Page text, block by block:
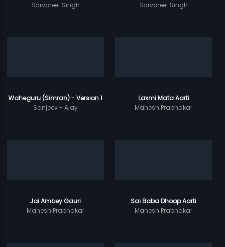
Sarvpreet Singh
Sarvpreet Singh
Waheguru (Simran) - Version 1
Sanjeev - Ajay
Laxmi Mata Aarti
Mahesh Prabhakar
Jai Ambey Gauri
Mahesh Prabhakar
Sai Baba Dhoop Aarti
Mahesh Prabhakar